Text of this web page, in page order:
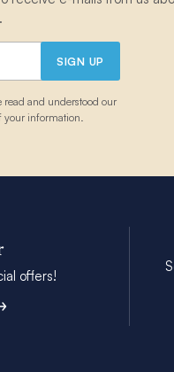
SIGN UP
and understood our
your information.
offers!